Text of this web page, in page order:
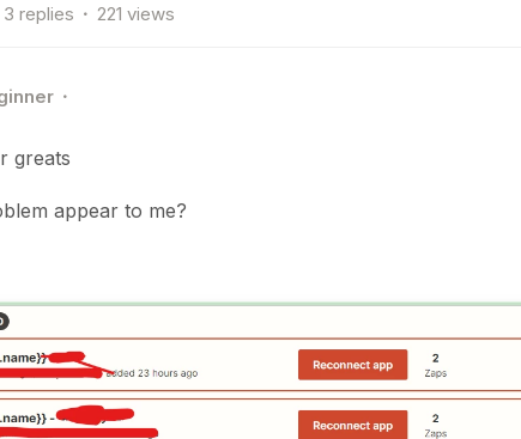
3 replies 221 views
greats
appear to me?